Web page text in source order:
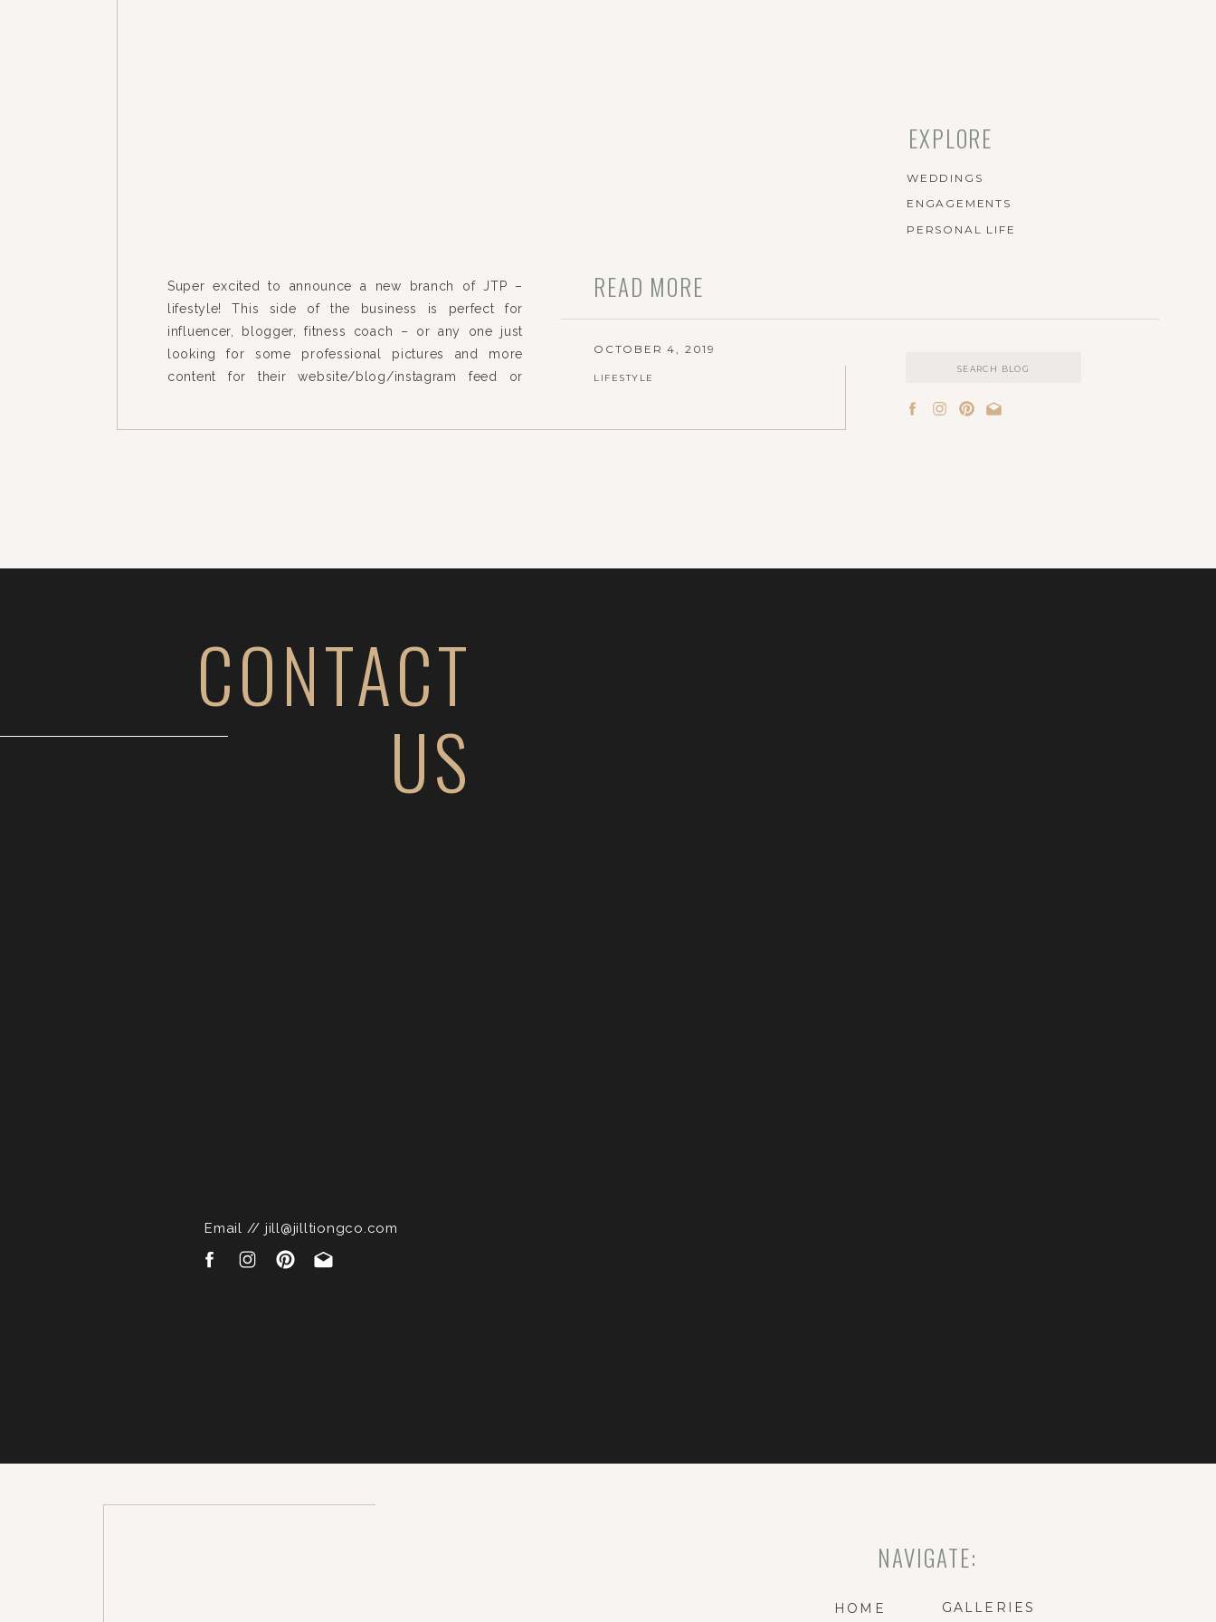
EXPLORE
ENGAGEMENTS
PERSONAL LIFE
WEDDINGS
READ MORE
Super excited to announce a new branch of JTP –
lifestyle! This side of the business is perfect for
influencer, blogger, fitness coach – or any one just
looking for some professional pictures and more
content for their website/blog/instagram feed or
LIFESTYLE
OCTOBER 4, 2019
Email // jill@jilltiongco.com
CONTACT
US
HOME GALLERIES
NAVIGATE: